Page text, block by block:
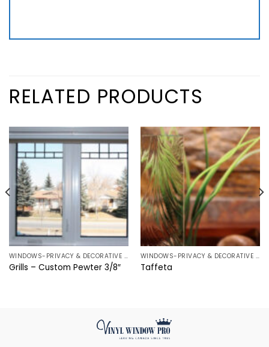
RELATED PRODUCTS
WINDOWS-PRIVACY & DECORATIVE CHOICES
Grills – Custom Pewter 3/8″
WINDOWS-PRIVACY & DECORATIVE CHOICES
Taffeta